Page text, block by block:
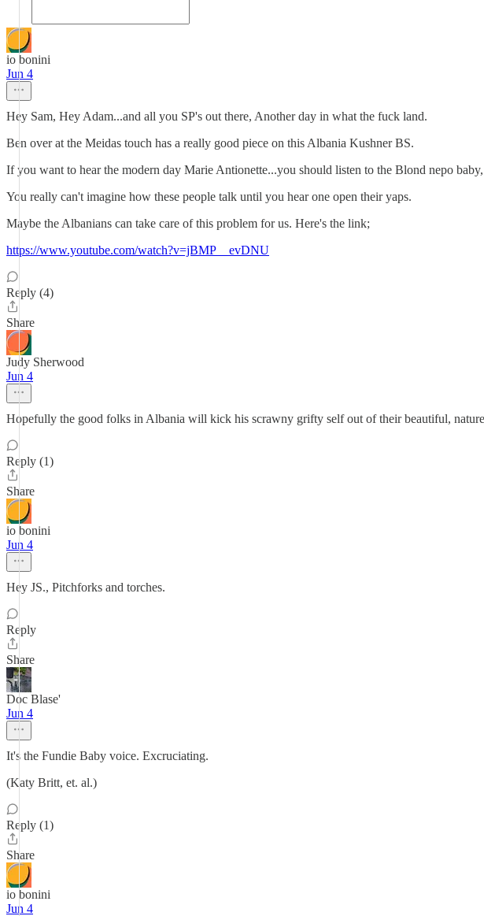
io bonini
Jun 4
Hey Sam, Hey Adam...and all you SP's out there, Another day in what the fuck land.
Ben over at the Meidas touch has a really good piece on this Albania Kushner BS.
If you want to hear the modern day Marie Antionette...you should listen to the Blond nepo
You really can't imagine how these people talk until you hear one open their yaps.
Maybe the Albanians can take care of this problem for us. Here's the link;
https://www.youtube.com/watch?v=jBMP__evDNU
Reply (4)
Share
Judy Sherwood
Jun 4
Hopefully the good folks in Albania will kick his scrawny grifty self out of their beautiful,
Reply (1)
Share
io bonini
Jun 4
Hey JS., Pitchforks and torches.
Reply
Share
Doc Blase'
Jun 4
It's the Fundie Baby voice. Excruciating.
(Katy Britt, et. al.)
Reply (1)
Share
io bonini
Jun 4